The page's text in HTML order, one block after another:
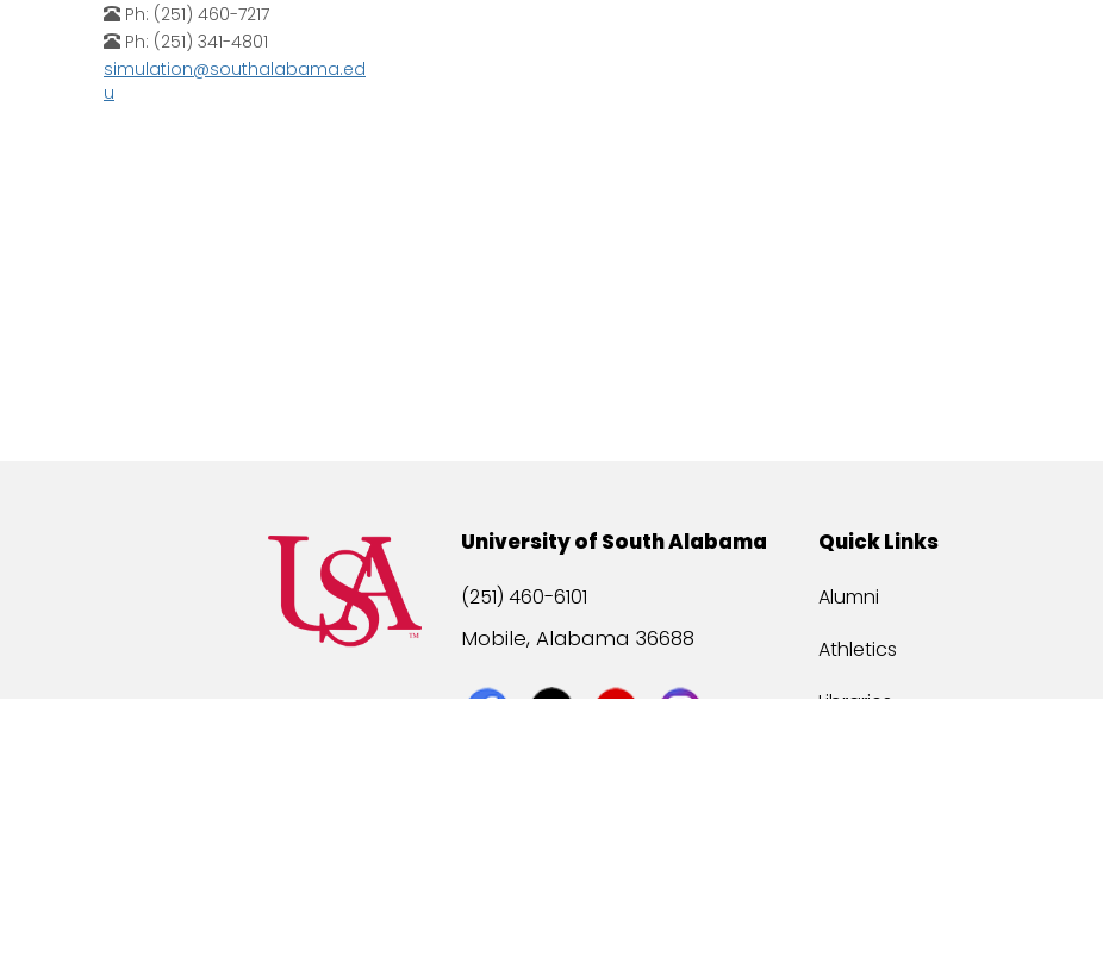
Ph: (251) 460-7217
Ph: (251) 341-4801
simulation@southalabama.ed
u
University of South Alabama
(251) 460-6101
Mobile, Alabama 36688
Quick Links
Alumni
Athletics
Libraries